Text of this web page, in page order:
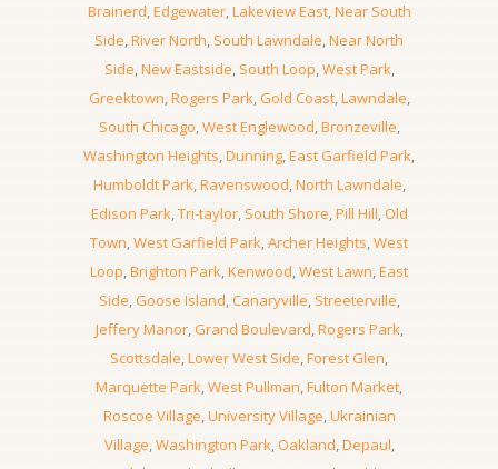
Brainerd,Edgewater,Lakeview East,Near South
Side,River North, South Lawndale,Near North
Side,New Eastside, South Loop,West Park,
Greektown,Rogers Park,Gold Coast,Lawndale,
South Chicago,West Englewood,Bronzeville,
Washington Heights,Dunning,East Garfield Park,
Humboldt Park,Ravenswood,North Lawndale,
Edison Park,Tri-taylor, South Shore,Pill Hill,Old
Town,West Garfield Park,Archer Heights,West
Loop,Brighton Park,Kenwood,West Lawn,East
Side,Goose Island,Canaryville, Streeterville,
Jeffery Manor,Grand Boulevard,Rogers Park,
Scottsdale,Lower West Side,Forest Glen,
Marquette Park,West Pullman,Fulton Market,
Roscoe Village,University Village,Ukrainian
Village,Washington Park,Oakland,Depaul,